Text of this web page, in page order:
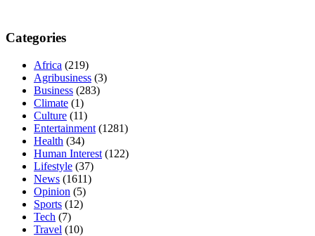
Categories
Africa (219)
Agribusiness (3)
Business (283)
Climate (1)
Culture (11)
Entertainment (1281)
Health (34)
Human Interest (122)
Lifestyle (37)
News (1611)
Opinion (5)
Sports (12)
Tech (7)
Travel (10)